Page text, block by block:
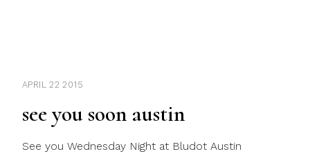
APRIL 22 2015
see you soon austin
See you Wednesday Night at Bludot Austin